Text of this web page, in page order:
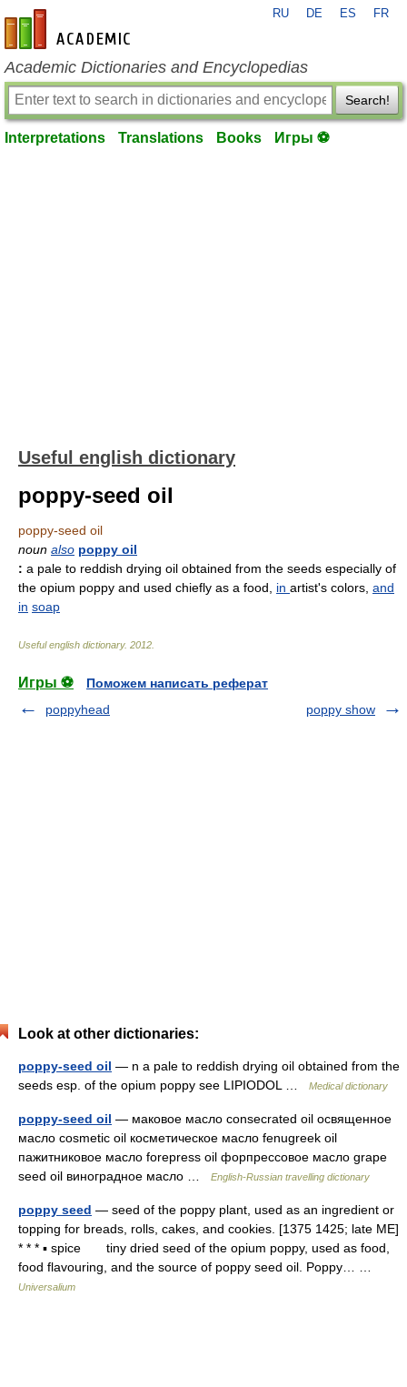
en-academic.com
RU DE ES FR
Academic Dictionaries and Encyclopedias
Search!
Interpretations Translations Books Игры ⚽
Useful english dictionary
poppy-seed oil
poppy-seed oil
noun also poppy oil
: a pale to reddish drying oil obtained from the seeds especially of
the opium poppy and used chiefly as a food, in artist's colors, and
in soap
Useful english dictionary. 2012
Игры ⚽
Поможем написать реферат
poppyhead
poppy show
Look at other dictionaries:
poppy-seed oil — n a pale to reddish drying oil obtained from the
seeds esp. of the opium poppy see LIPIODOL …
Medical dictionary
poppy-seed oil — маковое масло consecrated oil освященное
масло cosmetic oil косметическое масло fenugreek oil
пажитниковое масло forepress oil форпрессовое масло grape
seed oil виноградное масло …
English-Russian travelling dictionary
poppy seed — seed of the poppy plant, used as an ingredient or
topping for breads, rolls, cakes, and cookies. [1375 1425; late ME]
* * * ▪ spice tiny dried seed of the opium poppy, used as food,
food flavouring, and the source of poppy seed oil. Poppy… …
Universalium